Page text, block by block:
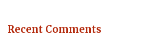
Recent Comments